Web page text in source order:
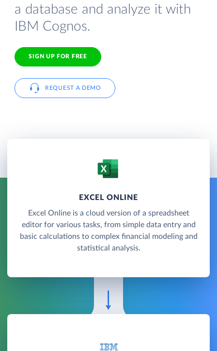
a database and analyze it with
IBM Cognos.
SIGN UP FOR FREE
REQUEST A DEMO
EXCEL ONLINE
Excel Online is a cloud version of a spreadsheet
editor for various tasks, from simple data entry and
basic calculations to complex financial modeling and
statistical analysis.